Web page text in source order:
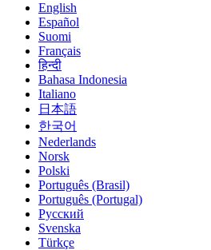
English
Español
Suomi
Français
हिन्दी
Bahasa Indonesia
Italiano
日本語
한국어
Nederlands
Norsk
Polski
Português (Brasil)
Português (Portugal)
Русский
Svenska
Türkçe